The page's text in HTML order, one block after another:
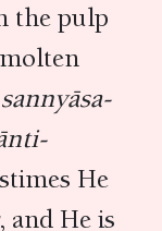
the pulp
sannyāsa-
He
He is